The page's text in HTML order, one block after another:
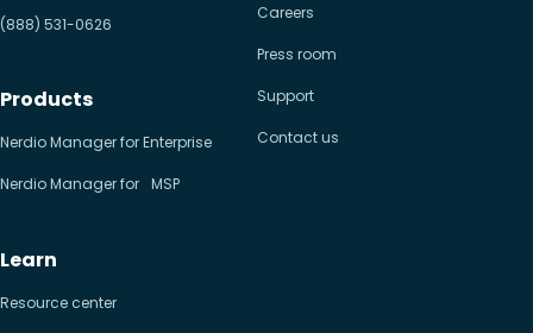
(888) 531-0626
Products
Nerdio Manager for Enterprise
Nerdio Manager for MSP
Learn
Resource center
Careers
Press room
Support
Contact us